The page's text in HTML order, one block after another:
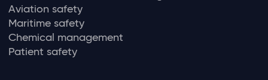
Aviation safety
Maritime safety
Chemical management
Patient safety